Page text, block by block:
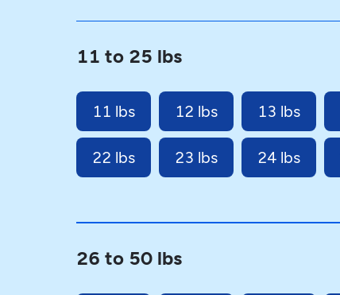
11 to 25 lbs
11 lbs 12 lbs 13 lbs
22 lbs 23 lbs 24 lbs
26 to 50 lbs